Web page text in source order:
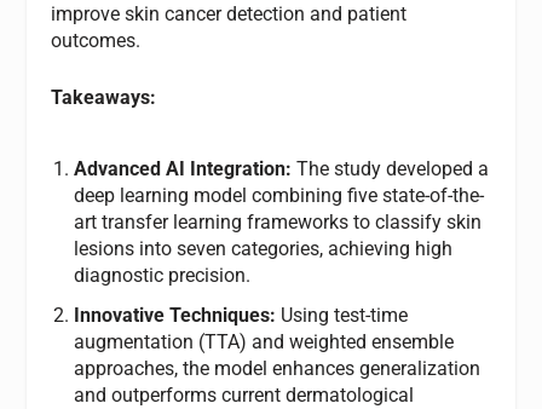
improve skin cancer detection and patient
outcomes.
Takeaways:
Advanced AI Integration: The study developed a
deep learning model combining five state-of-the-
art transfer learning frameworks to classify skin
lesions into seven categories, achieving high
diagnostic precision.
Innovative Techniques: Using test-time
augmentation (TTA) and weighted ensemble
approaches, the model enhances generalization
and outperforms current dermatological